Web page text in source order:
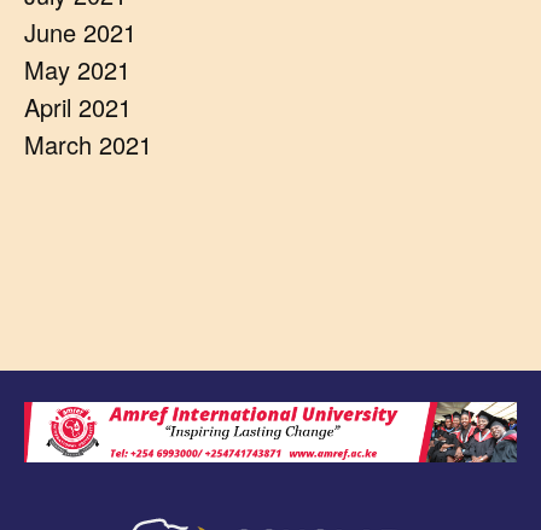
June 2021
May 2021
April 2021
March 2021